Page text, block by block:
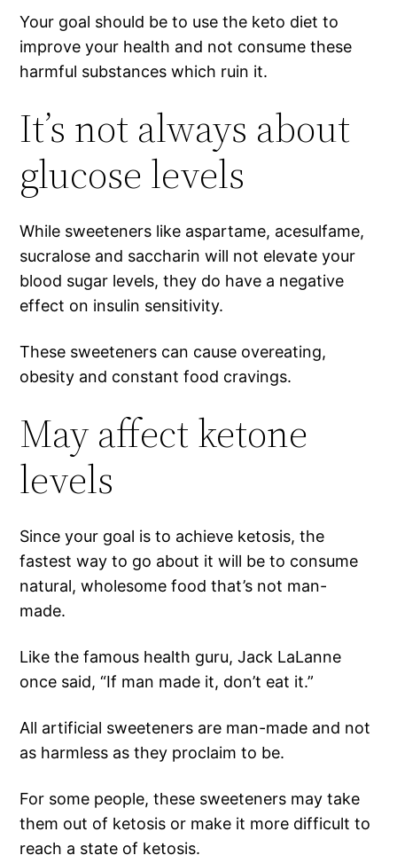
Your goal should be to use the keto diet to
improve your health and not consume these
harmful substances which ruin it.
It’s not always about
glucose levels
While sweeteners like aspartame, acesulfame,
sucralose and saccharin will not elevate your
blood sugar levels, they do have a negative
effect on insulin sensitivity.
These sweeteners can cause overeating,
obesity and constant food cravings.
May affect ketone
levels
Since your goal is to achieve ketosis, the
fastest way to go about it will be to consume
natural, wholesome food that’s not man-
made.
Like the famous health guru, Jack LaLanne
once said, “If man made it, don’t eat it.”
All artificial sweeteners are man-made and not
as harmless as they proclaim to be.
For some people, these sweeteners may take
them out of ketosis or make it more difficult to
reach a state of ketosis.